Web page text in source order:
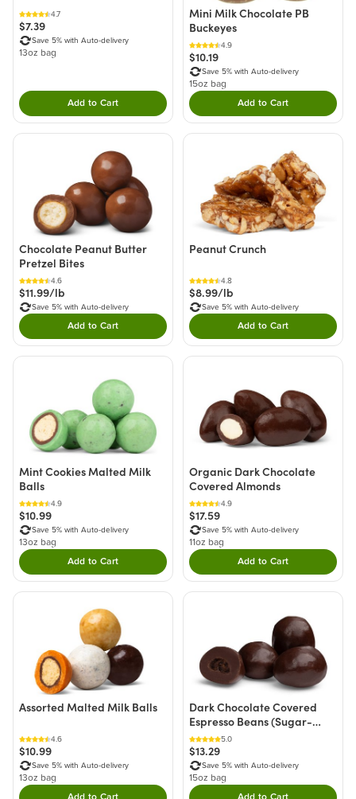
4.7
$7.39
Save 5% with Auto-delivery
13oz bag
Add to CartDouble tap to Add this product to your cart.
Mini Milk Chocolate PB
Buckeyes
4.9
$10.19
Save 5% with Auto-delivery
15oz bag
Add to CartDouble tap to Add
Chocolate Peanut Butter
Pretzel Bites
4.6
$11.99/lb
Save 5% with Auto-delivery
Add to CartDouble tap to Add this product to your cart.
Peanut Crunch
4.8
$8.99/lb
Save 5% with Auto-delivery
Add to CartDouble tap to Add
Mint Cookies Malted Milk
Balls
4.9
$10.99
Save 5% with Auto-delivery
13oz bag
Add to CartDouble tap to Add this product to your cart.
Organic Dark Chocolate
Covered Almonds
4.9
$17.59
Save 5% with Auto-delivery
11oz bag
Add to CartDouble tap to Add
Assorted Malted Milk Balls
4.6
$10.99
Save 5% with Auto-delivery
13oz bag
Dark Chocolate Covered
Espresso Beans (Sugar-
Free) 5.0
$13.29
Save 5% with Auto-delivery
15oz bag